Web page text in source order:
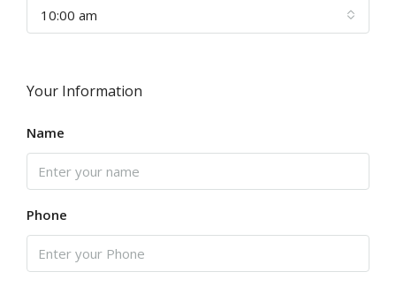
10:00 am
Your Information
Name
Phone